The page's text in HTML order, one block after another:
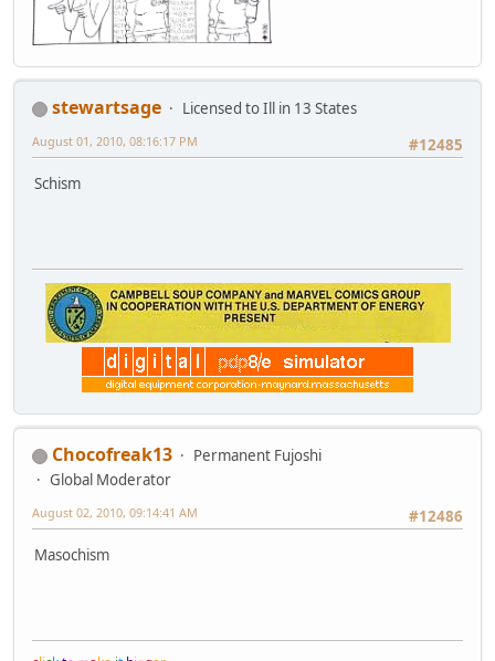
stewartsage
Licensed to Ill in 13 States
#12485
August 01, 2010, 08:16:17 PM
Schism
Chocofreak13
Permanent Fujoshi
Global Moderator
#12486
August 02, 2010, 09:14:41 AM
Masochism